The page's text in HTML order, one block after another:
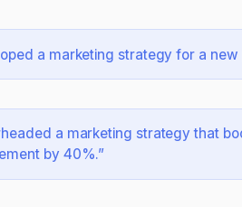
a marketing strategy for a new
a marketing strategy that
by 40%.”